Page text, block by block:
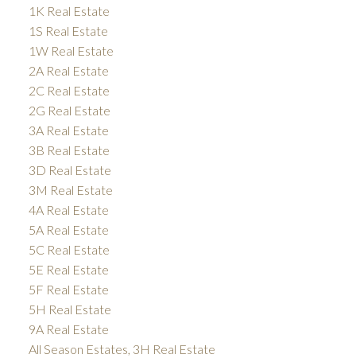
1K Real Estate
1S Real Estate
1W Real Estate
2A Real Estate
2C Real Estate
2G Real Estate
3A Real Estate
3B Real Estate
3D Real Estate
3M Real Estate
4A Real Estate
5A Real Estate
5C Real Estate
5E Real Estate
5F Real Estate
5H Real Estate
9A Real Estate
All Season Estates, 3H Real Estate